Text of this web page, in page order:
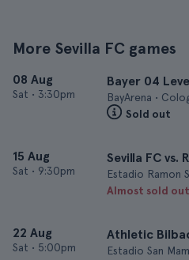
More Sevilla FC games
08 Aug
Sat • 3:30pm
Bayer 04
BayArena •
Sold out
15 Aug
Sat • 9:30pm
Sevilla FC vs.
Estadio Ramon
Almost sold
22 Aug
Sat • 5:00pm
Athletic
Estadio San